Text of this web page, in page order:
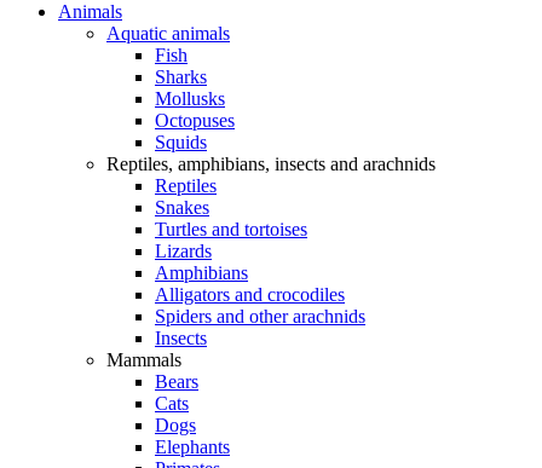
Animals
Aquatic animals
Fish
Sharks
Mollusks
Octopuses
Squids
Reptiles, amphibians, insects and arachnids
Reptiles
Snakes
Turtles and tortoises
Lizards
Amphibians
Alligators and crocodiles
Spiders and other arachnids
Insects
Mammals
Bears
Cats
Dogs
Elephants